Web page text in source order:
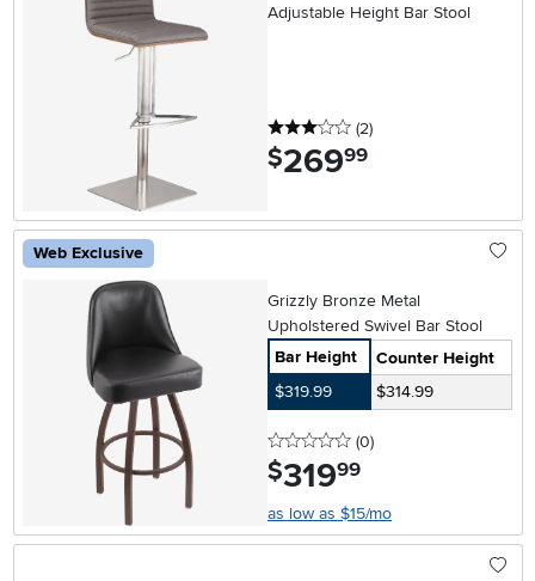
Adjustable Height Bar Stool
3 stars
(2reviews
)
$269.99
Web Exclusive
Grizzly Bronze Metal
Upholstered Swivel Bar Stool
Bar Height
Counter Height
$319.99
$314.99
0 stars
(0reviews
)
$319.99
as low as $15/mo